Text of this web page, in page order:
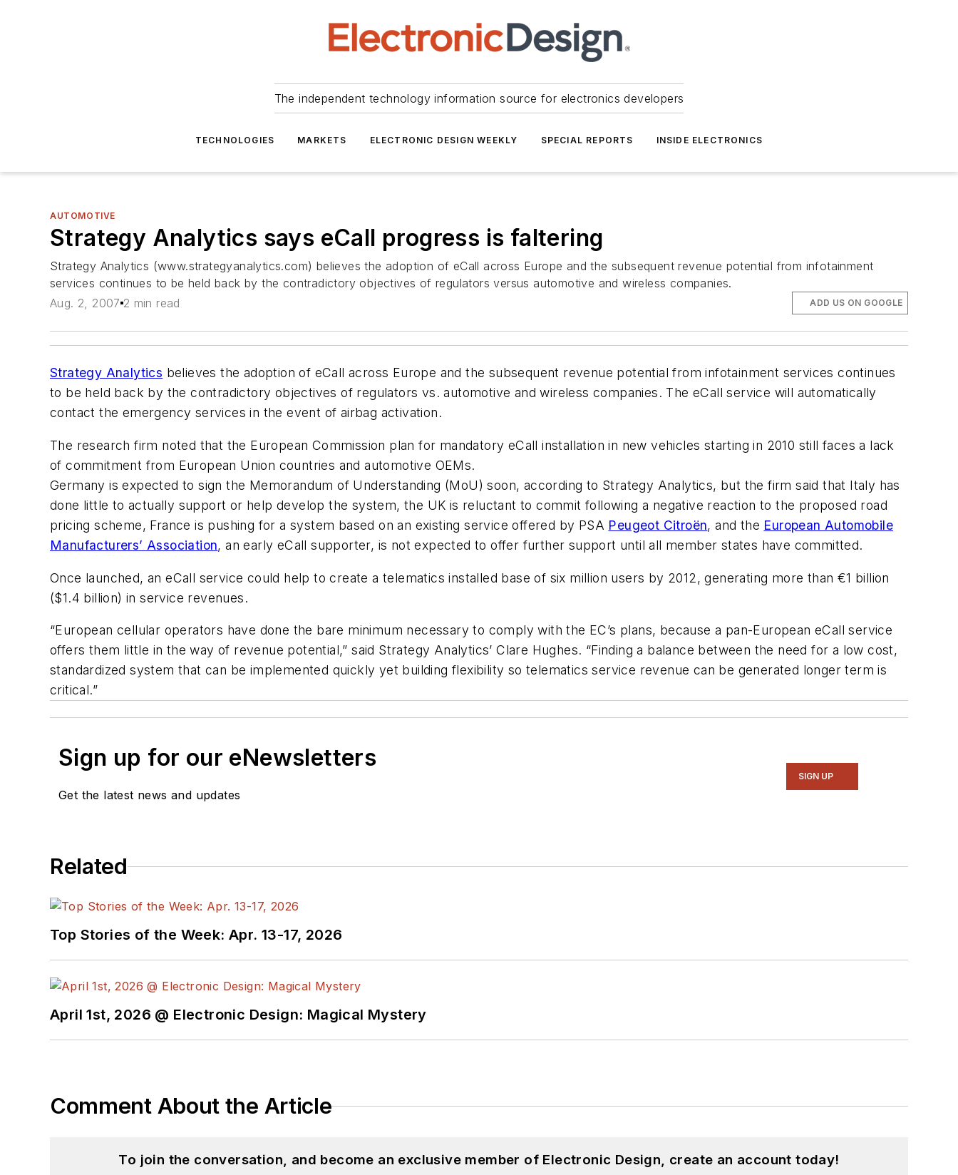
The independent technology information source for electronics developers
TECHNOLOGIES MARKETS ELECTRONIC DESIGN WEEKLY SPECIAL REPORTS INSIDE ELECTRONICS
AUTOMOTIVE
Strategy Analytics says eCall progress is faltering
Strategy Analytics (www.strategyanalytics.com) believes the adoption of eCall across Europe and the subsequent revenue potential from infotainment
services continues to be held back by the contradictory objectives of regulators versus automotive and wireless companies.
Aug. 2, 2007 2 min read ADD US ON GOOGLE
Strategy Analytics believes the adoption of eCall across Europe and the subsequent revenue potential from infotainment services continues
to be held back by the contradictory objectives of regulators vs. automotive and wireless companies. The eCall service will automatically
contact the emergency services in the event of airbag activation.
The research firm noted that the European Commission plan for mandatory eCall installation in new vehicles starting in 2010 still faces a lack
of commitment from European Union countries and automotive OEMs.
Germany is expected to sign the Memorandum of Understanding (MoU) soon, according to Strategy Analytics, but the firm said that Italy has
done little to actually support or help develop the system, the UK is reluctant to commit following a negative reaction to the proposed road
pricing scheme, France is pushing for a system based on an existing service offered by PSA Peugeot Citroën, and the European Automobile
Manufacturers’ Association, an early eCall supporter, is not expected to offer further support until all member states have committed.
Once launched, an eCall service could help to create a telematics installed base of six million users by 2012, generating more than €1 billion
($1.4 billion) in service revenues.
“European cellular operators have done the bare minimum necessary to comply with the EC’s plans, because a pan-European eCall service
offers them little in the way of revenue potential,” said Strategy Analytics’ Clare Hughes. “Finding a balance between the need for a low cost,
standardized system that can be implemented quickly yet building flexibility so telematics service revenue can be generated longer term is
critical.”
Sign up for our eNewsletters
Get the latest news and updates
SIGN UP
Related
Top Stories of the Week: Apr. 13-17, 2026
April 1st, 2026 @ Electronic Design: Magical Mystery
Comment About the Article
To join the conversation, and become an exclusive member of Electronic Design, create an account today!